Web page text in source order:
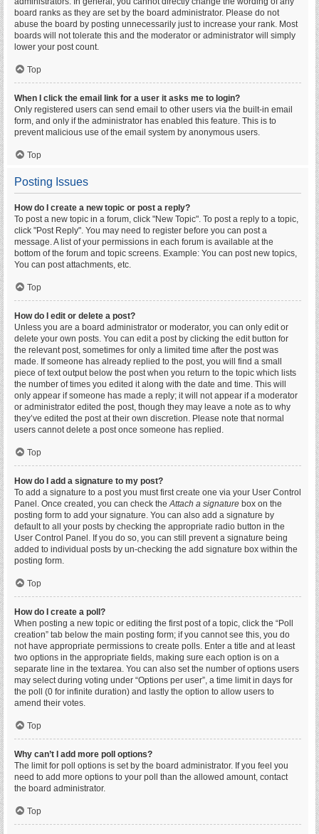
board ranks as they are set by the board administrator. Please do not
abuse the board by posting unnecessarily just to increase your rank. Most
boards will not tolerate this and the moderator or administrator will simply
lower your post count.
Top
When I click the email link for a user it asks me to login?
Only registered users can send email to other users via the built-in email
form, and only if the administrator has enabled this feature. This is to
prevent malicious use of the email system by anonymous users.
Top
Posting Issues
How do I create a new topic or post a reply?
To post a new topic in a forum, click "New Topic". To post a reply to a topic,
click "Post Reply". You may need to register before you can post a
message. A list of your permissions in each forum is available at the
bottom of the forum and topic screens. Example: You can post new topics,
You can post attachments, etc.
Top
How do I edit or delete a post?
Unless you are a board administrator or moderator, you can only edit or
delete your own posts. You can edit a post by clicking the edit button for
the relevant post, sometimes for only a limited time after the post was
made. If someone has already replied to the post, you will find a small
piece of text output below the post when you return to the topic which lists
the number of times you edited it along with the date and time. This will
only appear if someone has made a reply; it will not appear if a moderator
or administrator edited the post, though they may leave a note as to why
they’ve edited the post at their own discretion. Please note that normal
users cannot delete a post once someone has replied.
Top
How do I add a signature to my post?
To add a signature to a post you must first create one via your User Control
Panel. Once created, you can check theAttach a signature box on the
posting form to add your signature. You can also add a signature by
default to all your posts by checking the appropriate radio button in the
User Control Panel. If you do so, you can still prevent a signature being
added to individual posts by un-checking the add signature box within the
posting form.
Top
How do I create a poll?
When posting a new topic or editing the first post of a topic, click the “Poll
creation” tab below the main posting form; if you cannot see this, you do
not have appropriate permissions to create polls. Enter a title and at least
two options in the appropriate fields, making sure each option is on a
separate line in the textarea. You can also set the number of options users
may select during voting under “Options per user”, a time limit in days for
the poll (0 for infinite duration) and lastly the option to allow users to
amend their votes.
Top
Why can’t I add more poll options?
The limit for poll options is set by the board administrator. If you feel you
need to add more options to your poll than the allowed amount, contact
the board administrator.
Top